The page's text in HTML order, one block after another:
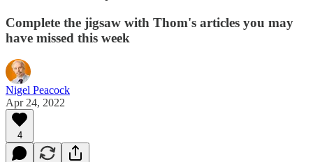
Complete the jigsaw with Thom's articles you may
have missed this week
Nigel Peacock
Apr 24, 2022
4